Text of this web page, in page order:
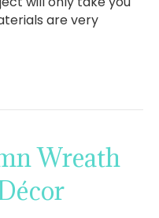
are very
Wreath